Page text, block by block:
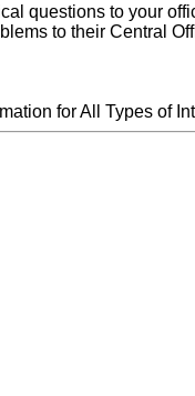
questions to your
to their Central
for All Types of